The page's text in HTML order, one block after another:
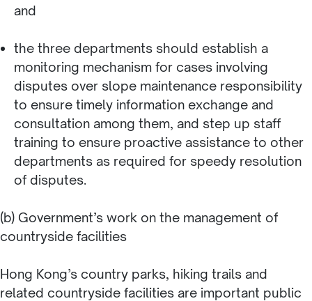
and
the three departments should establish a
monitoring mechanism for cases involving
disputes over slope maintenance responsibility
to ensure timely information exchange and
consultation among them, and step up staff
training to ensure proactive assistance to other
departments as required for speedy resolution
of disputes.
(b) Government’s work on the management of
countryside facilities
Hong Kong’s country parks, hiking trails and
related countryside facilities are important public